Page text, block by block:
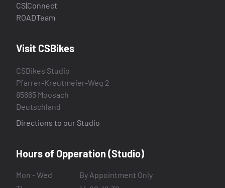
CS|Connect
ROADTeam
Visit CSBikes
CSBikes Studio
Pfarrer-Kreutmeier-Weg 2
85665 Moosach
Deutschland
Directions to our Studio
Hours of Opperation (Studio)
Mon - Wed
By Appointment Only